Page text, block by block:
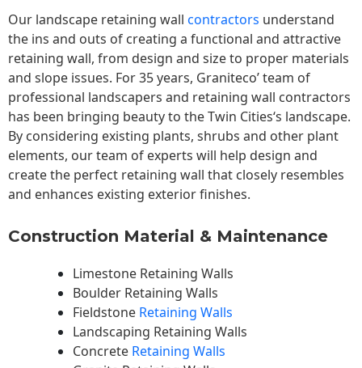
Our landscape retaining wall contractors understand
the ins and outs of creating a functional and attractive
retaining wall, from design and size to proper materials
and slope issues. For 35 years, Graniteco’ team of
professional landscapers and retaining wall contractors
has been bringing beauty to theTwin Cities‘s landscape.
By considering existing plants, shrubs and other plant
elements, our team of experts will help design and
create the perfect retaining wall that closely resembles
and enhances existing exterior finishes.
Construction Material & Maintenance
Limestone Retaining Walls
Boulder Retaining Walls
Fieldstone Retaining Walls
Landscaping Retaining Walls
Concrete Retaining Walls